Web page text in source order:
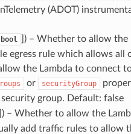
(ADOT)
bool
) – Whether to allow the
egress rule which allows
the Lambda to connect
or securityGroup
group. Default: false
) – Whether to allow the
add traffic rules to allow